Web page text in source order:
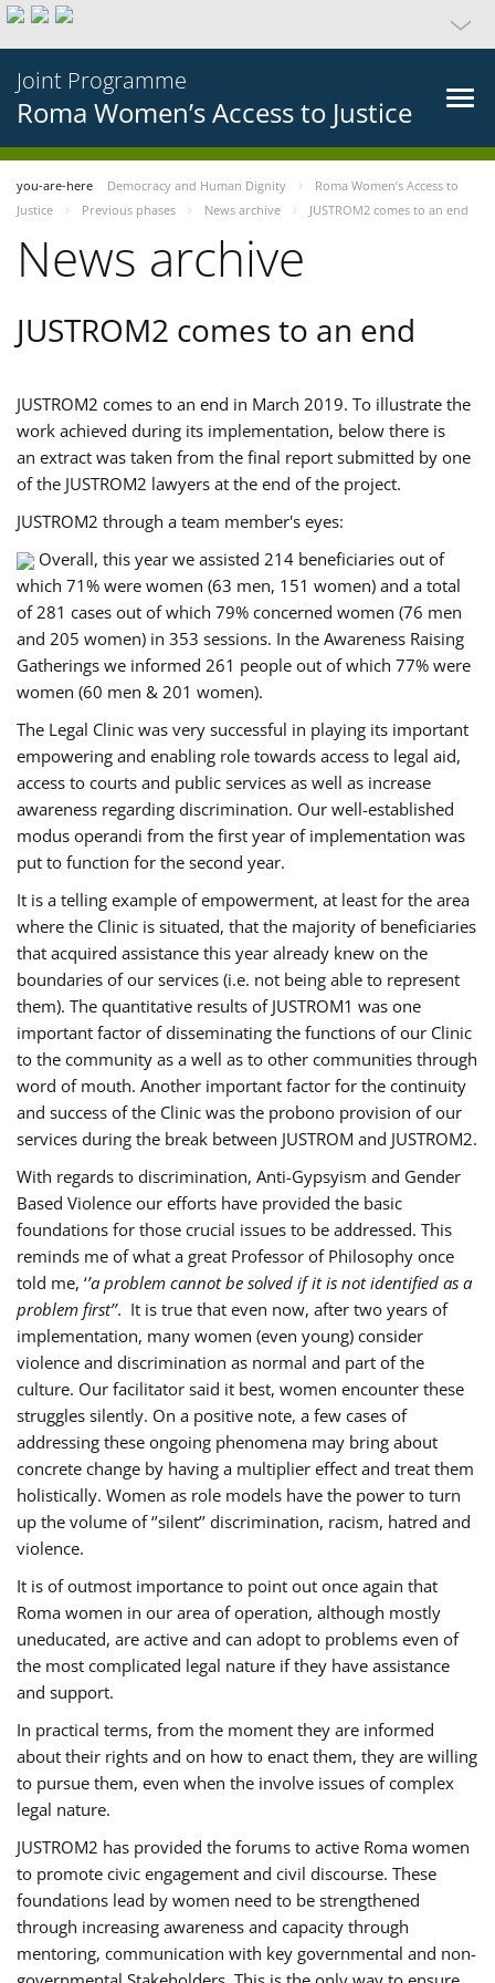
Joint Programme
Roma Women’s Access to Justice
you-are-here Democracy and Human Dignity
Roma Women’s Access to
Justice
Previous phases News archive JUSTROM2 comes to an end
News archive
JUSTROM2 comes to an end
JUSTROM2 comes to an end in March 2019. To illustrate the
work achieved during its implementation, below there is
an extract was taken from the final report submitted by one
of the JUSTROM2 lawyers at the end of the project.
JUSTROM2 through a team member's eyes:
Overall, this year we assisted 214 beneficiaries out of
which 71% were women (63 men, 151 women) and a total
of 281 cases out of which 79% concerned women (76 men
and 205 women) in 353 sessions. In the Awareness Raising
Gatherings we informed 261 people out of which 77% were
women (60 men & 201 women).
The Legal Clinic was very successful in playing its important
empowering and enabling role towards access to legal aid,
access to courts and public services as well as increase
awareness regarding discrimination. Our well-established
modus operandi from the first year of implementation was
put to function for the second year.
It is a telling example of empowerment, at least for the area
where the Clinic is situated, that the majority of beneficiaries
that acquired assistance this year already knew on the
boundaries of our services (i.e. not being able to represent
them). The quantitative results of JUSTROM1 was one
important factor of disseminating the functions of our Clinic
to the community as a well as to other communities through
word of mouth. Another important factor for the continuity
and success of the Clinic was the probono provision of our
services during the break between JUSTROM and JUSTROM2.
With regards to discrimination, Anti-Gypsyism and Gender
Based Violence our efforts have provided the basic
foundations for those crucial issues to be addressed. This
reminds me of what a great Professor of Philosophy once
told me, ‘’a problem cannot be solved if it is not identified as a
problem first’’. It is true that even now, after two years of
implementation, many women (even young) consider
violence and discrimination as normal and part of the
culture. Our facilitator said it best, women encounter these
struggles silently. On a positive note, a few cases of
addressing these ongoing phenomena may bring about
concrete change by having a multiplier effect and treat them
holistically. Women as role models have the power to turn
up the volume of ‘’silent’’ discrimination, racism, hatred and
violence.
It is of outmost importance to point out once again that
Roma women in our area of operation, although mostly
uneducated, are active and can adopt to problems even of
the most complicated legal nature if they have assistance
and support.
In practical terms, from the moment they are informed
about their rights and on how to enact them, they are willing
to pursue them, even when the involve issues of complex
legal nature.
JUSTROM2 has provided the forums to active Roma women
to promote civic engagement and civil discourse. These
foundations lead by women need to be strengthened
through increasing awareness and capacity through
mentoring, communication with key governmental and non-